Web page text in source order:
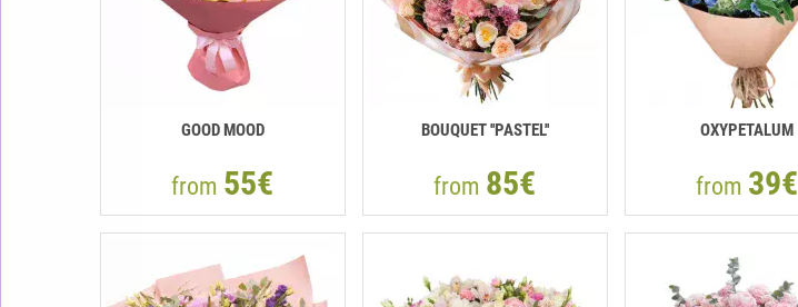
GOOD MOOD
from 55€
BOUQUET ''PASTEL''
from 85€
OXYPETALUM
from 39€